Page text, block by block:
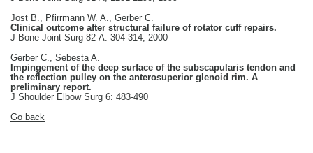
Jost B., Pfirrmann W. A., Gerber C.
Clinical outcome after structural failure of rotator cuff repairs.
J Bone Joint Surg 82-A: 304-314, 2000
Gerber C., Sebesta A.
Impingement of the deep surface of the subscapularis tendon and
the reflection pulley on the anterosuperior glenoid rim. A
preliminary report.
J Shoulder Elbow Surg 6: 483-490
Go back